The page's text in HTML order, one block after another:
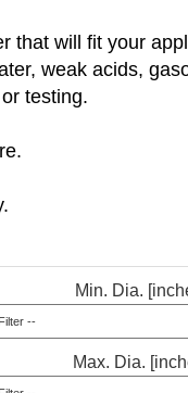
that will fit your
weak acids,
testing.
Min. Dia.
Max. Dia.